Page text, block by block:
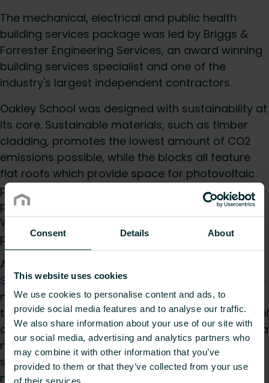
Consent Details About
This website uses cookies
We use cookies to personalise content and ads, to
provide social media features and to analyse our traffic.
We also share information about your use of our site with
our social media, advertising and analytics partners who
may combine it with other information that you’ve
provided to them or that they’ve collected from your use
of their services.
The mechanical, electrical and public health
building services package was led by Briggs &
Forrester Engineering Services, an award winning
building services specialist and one of the
industry's largest independent contractors.
Oakley School was designed with sustainability at
its core. Sustainable materials, such as timber
cladding, promotes the lowest amount of CO2
emissions possible, while the blocks all feature
flat roofs which provide space for photovoltaic
panels. Along with roof-mounted air source heat
pumps, this assists the project in delivering
Warwickshire County Council’s sustainability
policies.
A mixture of 60 horizontal and vertical
Surface Temperature radiators
were fitted to the
nursery and primary school areas. Throughout
the rest of the main school and secondary school
areas, 130 MysonSelect Compact radiatorsand a
number ofVerticalswere installed, including
some of the recently launched Select type 33
models.